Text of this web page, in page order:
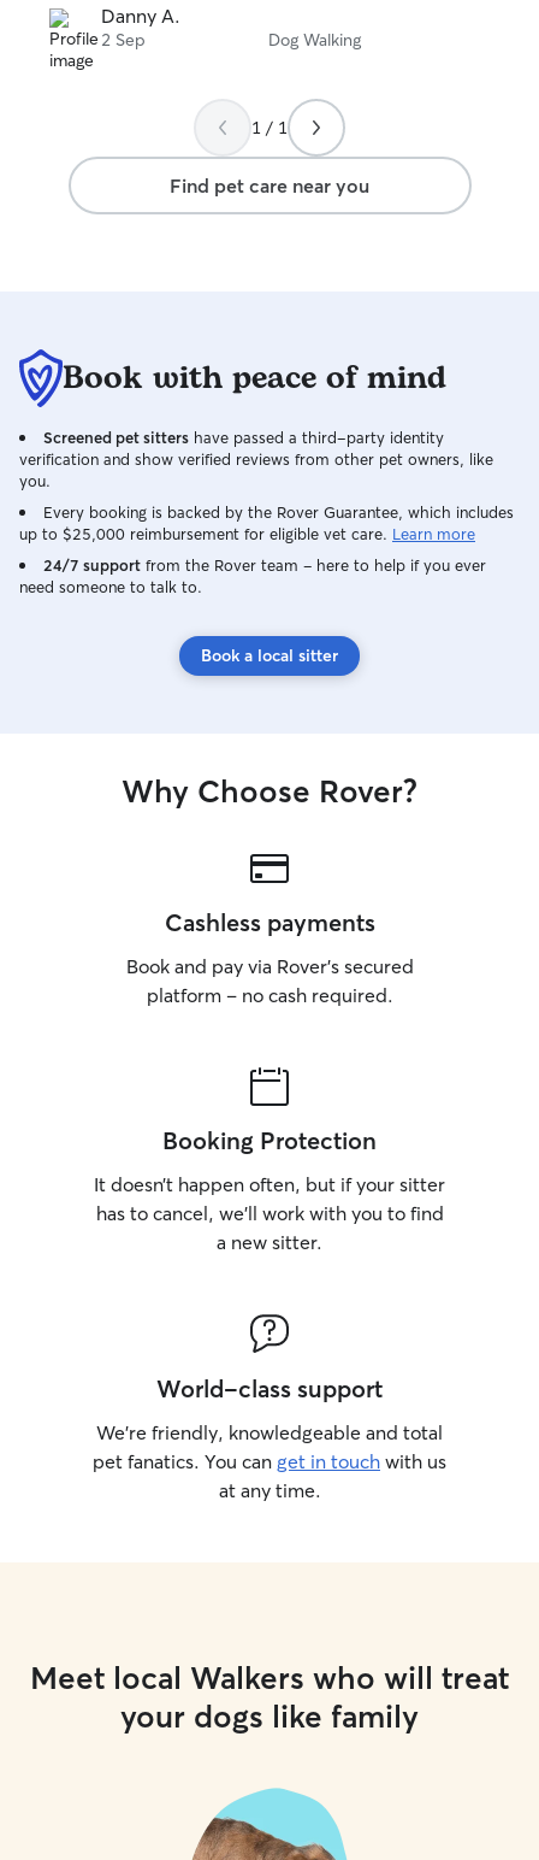
Danny A.
2 Sep Dog Walking
1 / 1
Find pet care near you
Book with peace of mind
Screened pet sitters have passed a third-party identity
verification and show verified reviews from other pet owners, like
you.
Every booking is backed by the Rover Guarantee, which includes
up to $25,000 reimbursement for eligible vet care. Learn more
24/7 support from the Rover team – here to help if you ever
need someone to talk to.
Book a local sitter
Why Choose Rover?
Cashless payments
Book and pay via Rover’s secured
platform – no cash required.
Booking Protection
It doesn’t happen often, but if your sitter
has to cancel, we’ll work with you to find
a new sitter.
World-class support
We’re friendly, knowledgeable and total
pet fanatics. You can get in touch with us
at any time.
Meet local Walkers who will treat
your dogs like family